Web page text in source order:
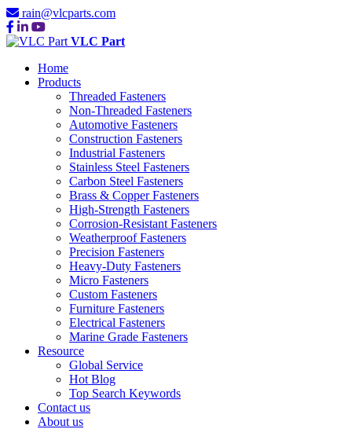
rain@vlcparts.com
VLC Part
Home
Products
Threaded Fasteners
Non-Threaded Fasteners
Automotive Fasteners
Construction Fasteners
Industrial Fasteners
Stainless Steel Fasteners
Carbon Steel Fasteners
Brass & Copper Fasteners
High-Strength Fasteners
Corrosion-Resistant Fasteners
Weatherproof Fasteners
Precision Fasteners
Heavy-Duty Fasteners
Micro Fasteners
Custom Fasteners
Furniture Fasteners
Electrical Fasteners
Marine Grade Fasteners
Resource
Global Service
Hot Blog
Top Search Keywords
Contact us
About us